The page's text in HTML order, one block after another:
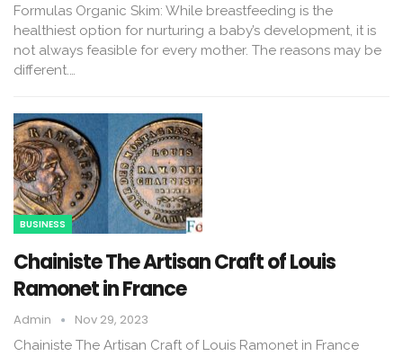
Formulas Organic Skim: While breastfeeding is the
healthiest option for nurturing a baby’s development, it is
not always feasible for every mother. The reasons may be
different.…
BUSINESS
Chainiste The Artisan Craft of Louis
Ramonet in France
Admin Nov 29, 2023
Chainiste The Artisan Craft of Louis Ramonet in France